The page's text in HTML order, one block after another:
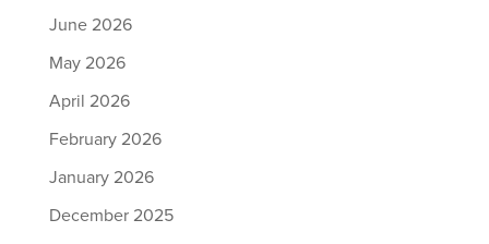
June 2026
May 2026
April 2026
February 2026
January 2026
December 2025